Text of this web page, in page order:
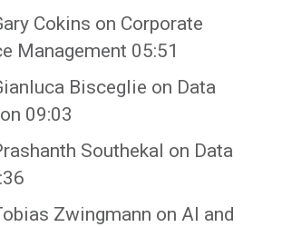
Cokins on Corporate
Management 05:51
Bisceglie on Data
09:03
Southekal on Data
Zwingmann on AI and